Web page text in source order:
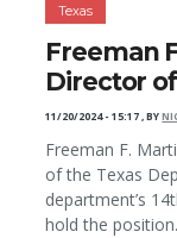
Texas
Freeman
Director
11/20/2024 - 15:17,BY
Freeman F.
of the Texas
department’s
hold the position.